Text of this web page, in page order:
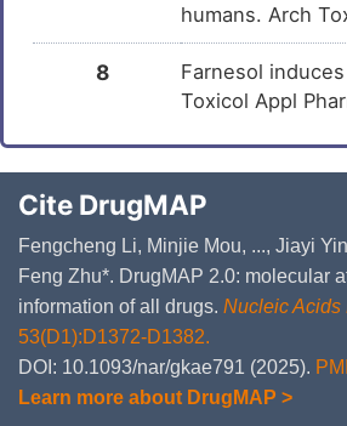
humans. Arch
8
Farnesol
Toxicol Appl
Cite DrugMAP
Fengcheng Li, Minjie Mou, ..., Jiayi
Feng Zhu*. DrugMAP 2.0: molecular
information of all drugs. Nucleic Acids
53(D1):D1372-D1382.
DOI: 10.1093/nar/gkae791 (2025).
Learn more about DrugMAP >